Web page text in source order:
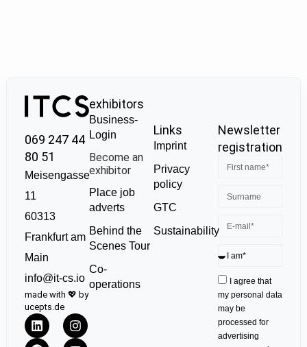
069 247 44
80 51
Meisengasse
11
60313
Frankfurt am
Main
info@it-cs.io
made with 💖 by
ucepts.de
exhibitors
Business-
Login
Become an
exhibitor
Place job
adverts
Behind the
Scenes Tour
Co-
operations
Links
Imprint
Privacy
policy
GTC
Sustainability
Newsletter
registration
I agree that
my personal data
may be
processed for
advertising